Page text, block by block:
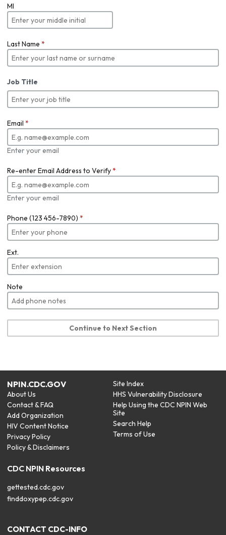
MI
Last Name *
Job Title
Email *
Enter your email
Re-enter Email Address to Verify*
Enter your email
Phone (123 456-7890) *
Ext.
Note
Continue to Next Section
NPIN.CDC.GOV
About Us
Contact & FAQ
Add Organization
HIV Content Notice
Privacy Policy
Policy & Disclaimers
Site Index
HHS Vulnerability Disclosure
Help Using the CDC NPIN Web
Site
Search Help
Terms of Use
CDC NPIN Resources
gettested.cdc.gov
finddoxypep.cdc.gov
CONTACT CDC-INFO